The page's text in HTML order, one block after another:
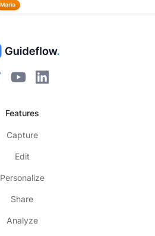
Features
Capture
Edit
Personalize
Share
Analyze